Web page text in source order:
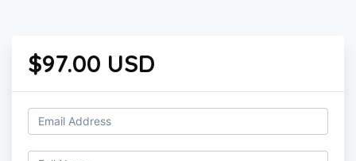
$97.00 USD